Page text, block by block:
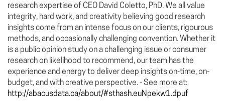
research expertise of CEO David Coletto, PhD. We all value
integrity, hard work, and creativity believing good research
insights come from an intense focus on our clients, rigourous
methods, and occasionally challenging convention. Whether it
is a public opinion study on a challenging issue or consumer
research on likelihood to recommend, our team has the
experience and energy to deliver deep insights on-time, on-
budget, and with creative perspective. - See more at:
http://abacusdata.ca/about/#sthash.euNpekw1.dpuf